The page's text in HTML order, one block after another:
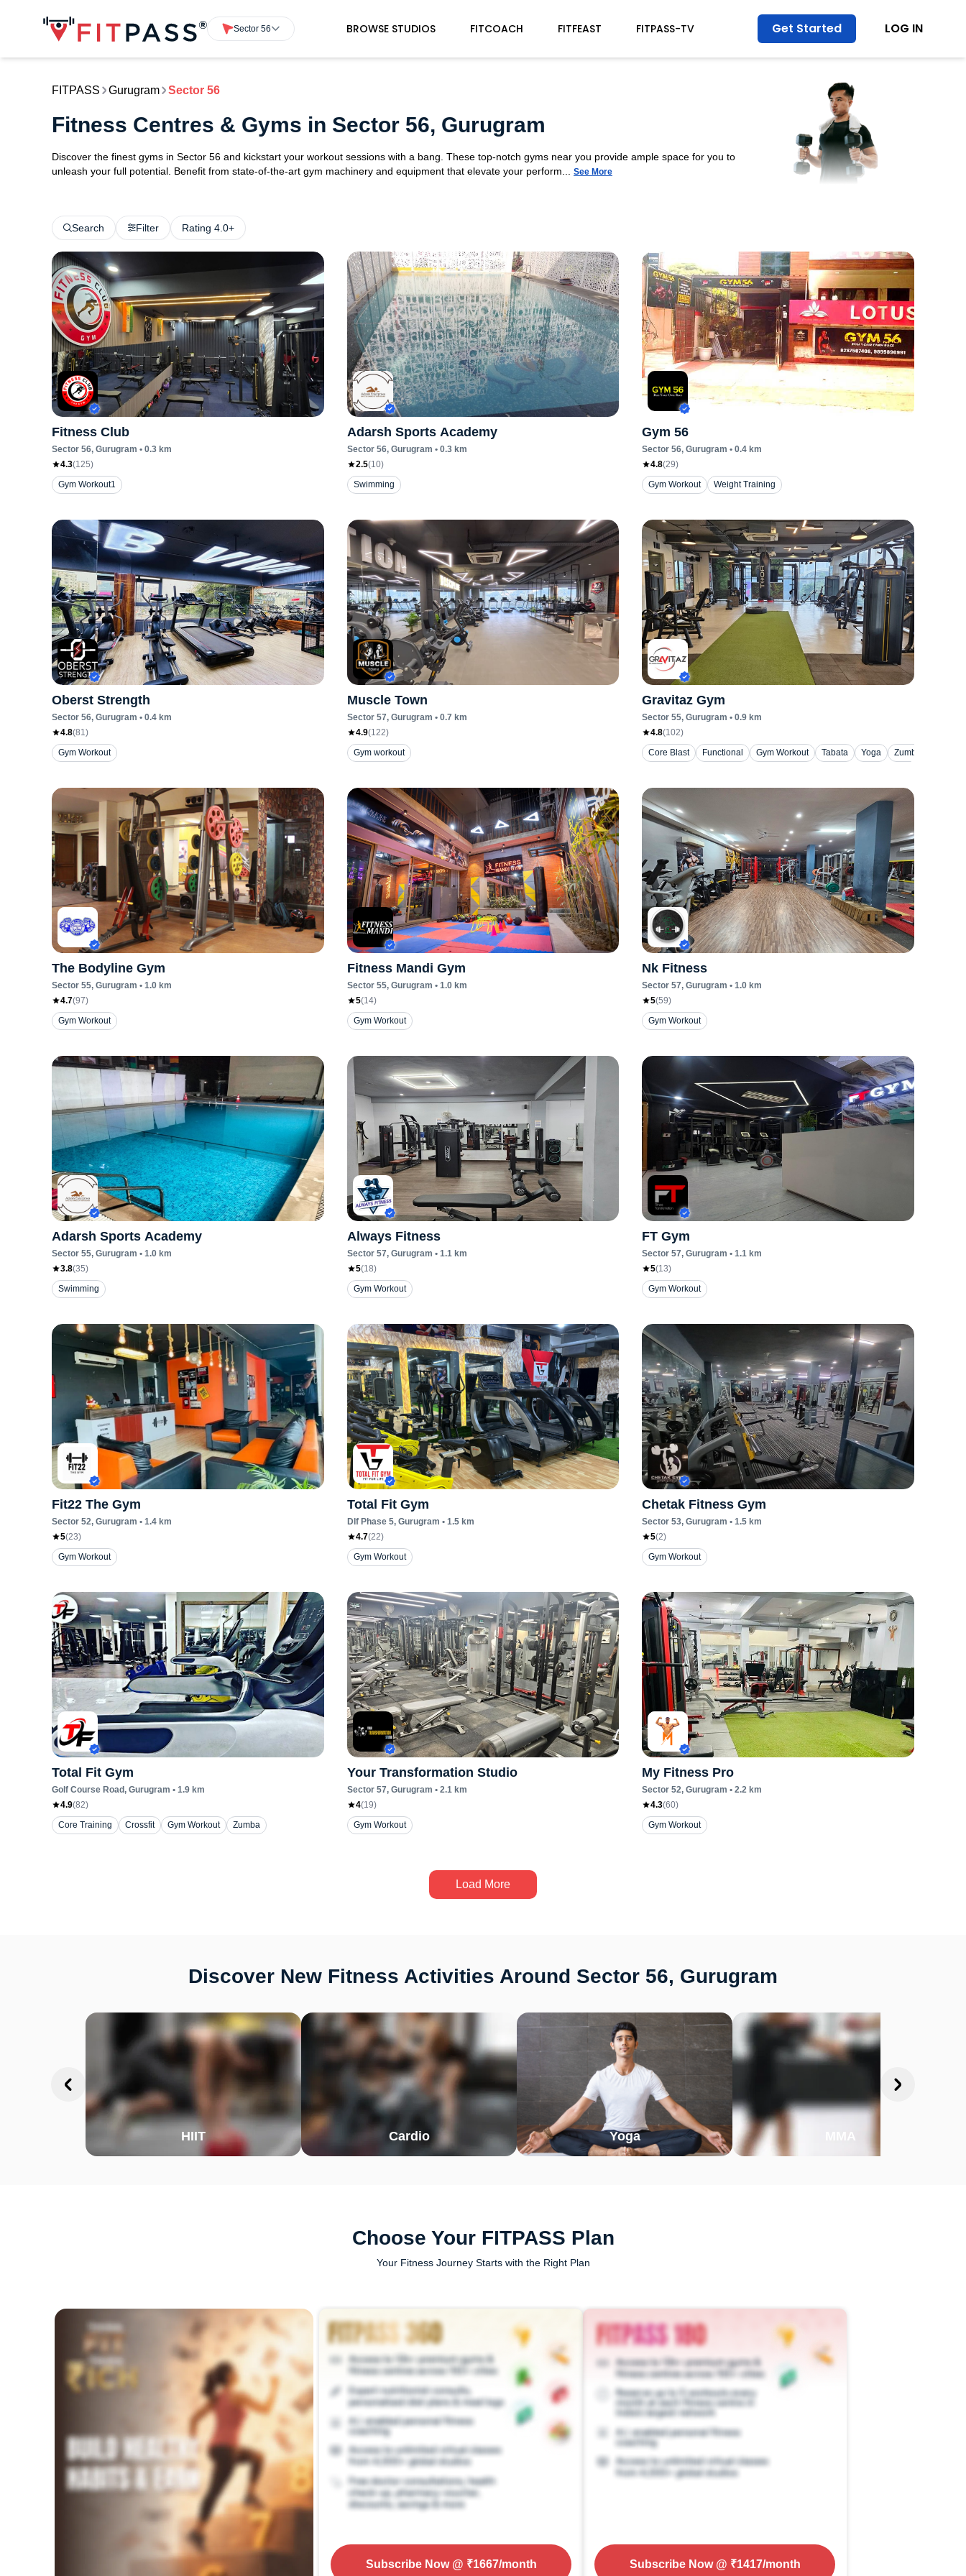
Sector 56 BROWSE STUDIOS FITCOACH FITFEAST FITPASS-TV Get Started LOG IN
FITPASS Gurugram Sector 56
Fitness Centres & Gyms in Sector 56, Gurugram
Discover the finest gyms in Sector 56 and kickstart your workout sessions with a bang. These top-notch gyms near you provide ample space for you to
unleash your full potential. Benefit from state-of-the-art gym machinery and equipment that elevate your perform...
See More
Search Filter Rating 4.0+
Fitness Club
Sector 56, Gurugram • 0.3 km
4.3(125)
Gym Workout1
Adarsh Sports Academy
Sector 56, Gurugram • 0.3km
2.5(10)
Swimming
Gym 56
Sector 56, Gurugram • 0.4 km
4.8(29)
Gym Workout
Weight Training
Oberst Strength
Sector 56, Gurugram • 0.4 km
4.8(81)
Gym Workout
Muscle Town
Sector 57, Gurugram • 0.7 km
4.9(122)
Gym workout
Gravitaz Gym
Sector 55, Gurugram • 0.9 km
4.8(102)
Core Blast
Functional Gym Workout Tabata Yoga Zumba / Dance
The Bodyline Gym
Sector 55, Gurugram • 1.0 km
4.7(97)
Gym Workout
Fitness Mandi Gym
Sector 55, Gurugram • 1.0km
5(14)
Gym Workout
Nk Fitness
Sector 57, Gurugram • 1.0 km
5(59)
Gym Workout
Adarsh Sports Academy
Sector 55, Gurugram • 1.0 km
3.8(35)
Swimming
Always Fitness
Sector 57, Gurugram • 1.1km
5(18)
Gym Workout
FT Gym
Sector 57, Gurugram • 1.1 km
5(13)
Gym Workout
Fit22 The Gym
Sector 52, Gurugram • 1.4 km
5(23)
Gym Workout
Total Fit Gym
Dlf Phase 5, Gurugram • 1.5km
4.7(22)
Gym Workout
Chetak Fitness Gym
Sector 53, Gurugram • 1.5 km
5(2)
Gym Workout
Total Fit Gym
Golf Course Road, Gurugram • 1.9 km
4.9(82)
Core Training
Crossfit Gym Workout Zumba
Your Transformation Studio
Sector 57, Gurugram • 2.1km
4(19)
Gym Workout
My Fitness Pro
Sector 52, Gurugram • 2.2 km
4.3(60)
Gym Workout
Load More
Discover New Fitness Activities Around Sector 56, Gurugram
HIIT Cardio Yoga MMA
Choose Your FITPASS Plan
Your Fitness Journey Starts with the Right Plan
Subscribe Now@ ₹1667/month Subscribe Now@ ₹1417/month